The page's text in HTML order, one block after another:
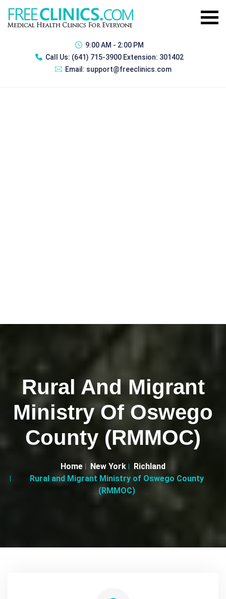
9:00 AM - 2:00 PM
Call Us: (641) 715-3900 Extension: 301402
Email: support@freeclinics.com
Rural And Migrant
Ministry Of Oswego
County (RMMOC)
Home New York
Richland
Rural and Migrant Ministry of Oswego County
(RMMOC)